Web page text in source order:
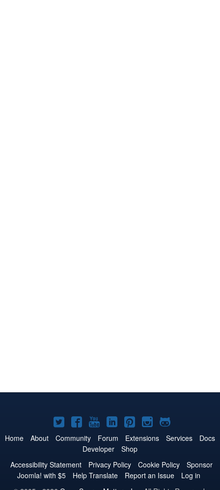
Joomla!
on
Twitter
Joomla!
on
Facebook
Joomla!
on
YouTube
Joomla!
on
LinkedIn
Joomla!
on
Pinterest
Joomla!
on
Joomla!
on
Home About Community Forum Extensions Services
Docs
Developer
Shop
Accessibility Statement
Privacy Policy Cookie Policy
Sponsor
Joomla! with $5
Help Translate Report an Issue
Log in